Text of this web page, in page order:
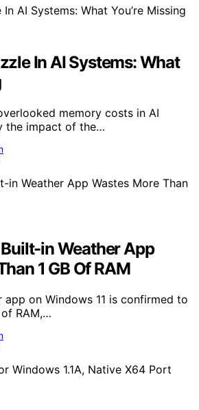
In AI Systems: What
memory costs in AI
the impact of the…
Built-in Weather App
1 GB Of RAM
app on Windows 11 is confirmed to
RAM,…